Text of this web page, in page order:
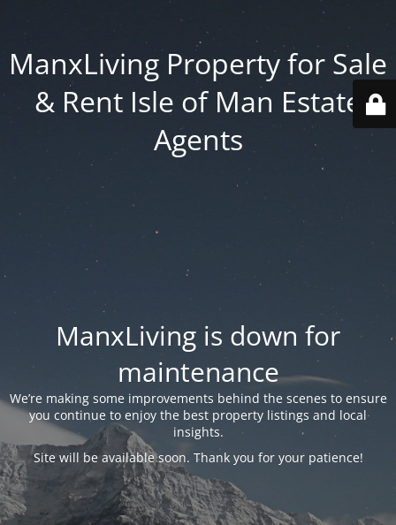
ManxLiving Property for Sale
& Rent Isle of Man Estate
Agents
ManxLiving is down for
maintenance
We’re making some improvements behind the scenes to ensure
you continue to enjoy the best property listings and local
insights.
Site will be available soon. Thank you for your patience!